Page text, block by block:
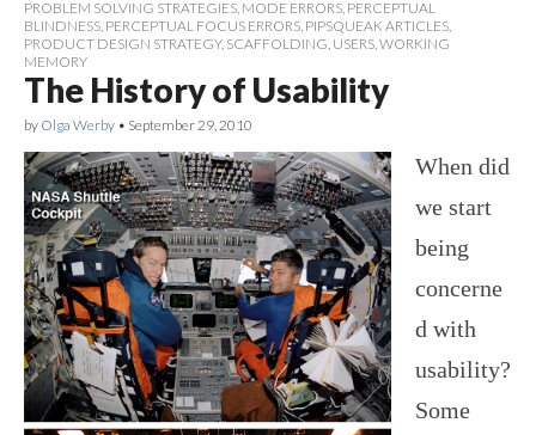
PROBLEM SOLVING STRATEGIES MODE ERRORS PERCEPTUAL
BLINDNESS PERCEPTUAL FOCUS ERRORS PIPSQUEAK ARTICLES
PRODUCT DESIGN STRATEGY, SCAFFOLDING USERS WORKING
MEMORY
The History of Usability
by Olga Werby • September 29, 2010
When did
we start
being
concerne
d with
usability?
Some